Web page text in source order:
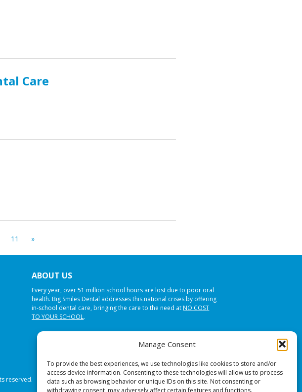
Manage Consent
To provide the best experiences, we use technologies like cookies to store and/or
access device information. Consenting to these technologies will allow us to process
data such as browsing behavior or unique IDs on this site. Not consenting or
withdrawing consent, may adversely affect certain features and functions.
Care
11 »
ABOUT US
Every year, over 51 million school hours are lost due to poor oral
health. Big Smiles Dental addresses this national crises by offering
in-school dental care, bringing the care to the need atNO COST
TO YOUR SCHOOL.
reserved.